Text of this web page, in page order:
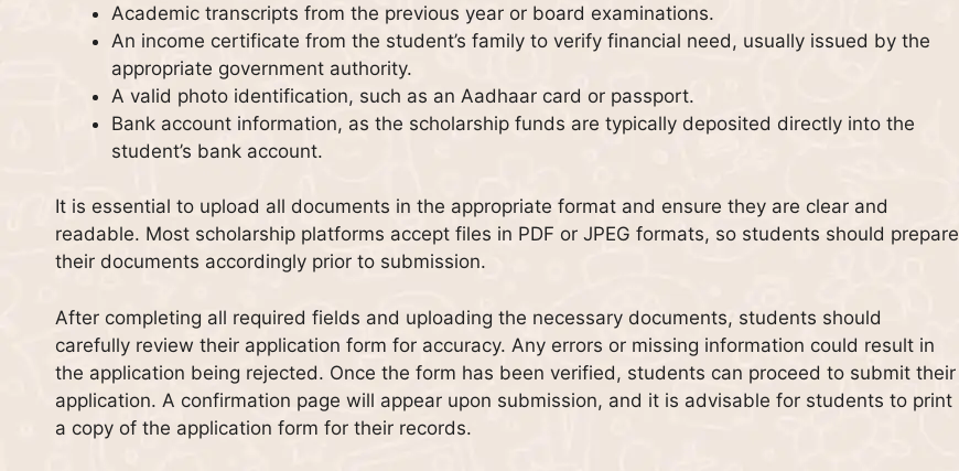
Academic transcripts from the previous year or board examinations.
An income certificate from the student’s family to verify financial need, usually issued by the
appropriate government authority.
A valid photo identification, such as an Aadhaar card or passport.
Bank account information, as the scholarship funds are typically deposited directly into the
student’s bank account.
It is essential to upload all documents in the appropriate format and ensure they are clear and
readable. Most scholarship platforms accept files in PDF or JPEG formats, so students should prepare
their documents accordingly prior to submission.
After completing all required fields and uploading the necessary documents, students should
carefully review their application form for accuracy. Any errors or missing information could result in
the application being rejected. Once the form has been verified, students can proceed to submit their
application. A confirmation page will appear upon submission, and it is advisable for students to print
a copy of the application form for their records.